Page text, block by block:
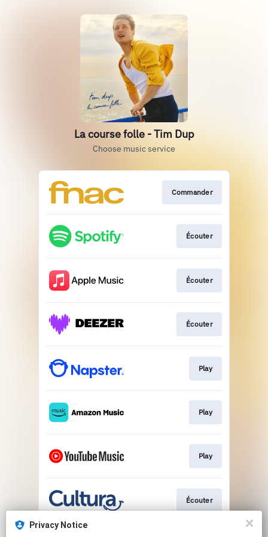
La course folle - Tim Dup
Choose music service
Commander
Écouter
Écouter
Écouter
Play
Play
Play
Écouter
Privacy Notice